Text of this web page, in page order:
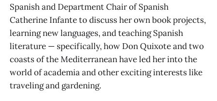
Spanish and Department Chair of Spanish
Catherine Infante to discuss her own book projects,
learning new languages, and teaching Spanish
literature — specifically, how Don Quixote and two
coasts of the Mediterranean have led her into the
world of academia and other exciting interests like
traveling and gardening.